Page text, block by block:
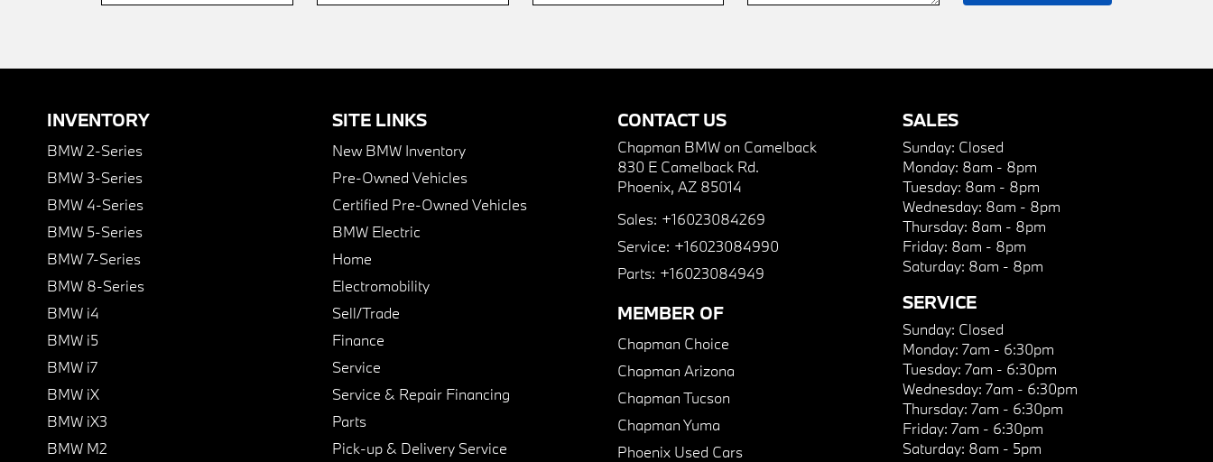
INVENTORY
BMW 2-Series
BMW 3-Series
BMW 4-Series
BMW 5-Series
BMW 7-Series
BMW 8-Series
BMW i4
BMW i5
BMW i7
BMW iX
BMW iX3
BMW M2
SITE LINKS
New BMW Inventory
Pre-Owned Vehicles
Certified Pre-Owned Vehicles
BMW Electric
Home
Electromobility
Sell/Trade
Finance
Service
Service & Repair Financing
Parts
Pick-up & Delivery Service
CONTACT US
Chapman BMW on Camelback
830 E Camelback Rd.
Phoenix, AZ 85014
Sales: +16023084269
Service: +16023084990
Parts: +16023084949
MEMBER OF
Chapman Choice
Chapman Arizona
Chapman Tucson
Chapman Yuma
Phoenix Used Cars
SALES
Sunday: Closed
Monday: 8am - 8pm
Tuesday: 8am - 8pm
Wednesday: 8am - 8pm
Thursday: 8am - 8pm
Friday: 8am - 8pm
Saturday: 8am - 8pm
SERVICE
Sunday: Closed
Monday: 7am - 6:30pm
Tuesday: 7am - 6:30pm
Wednesday: 7am - 6:30pm
Thursday: 7am - 6:30pm
Friday: 7am - 6:30pm
Saturday: 8am - 5pm